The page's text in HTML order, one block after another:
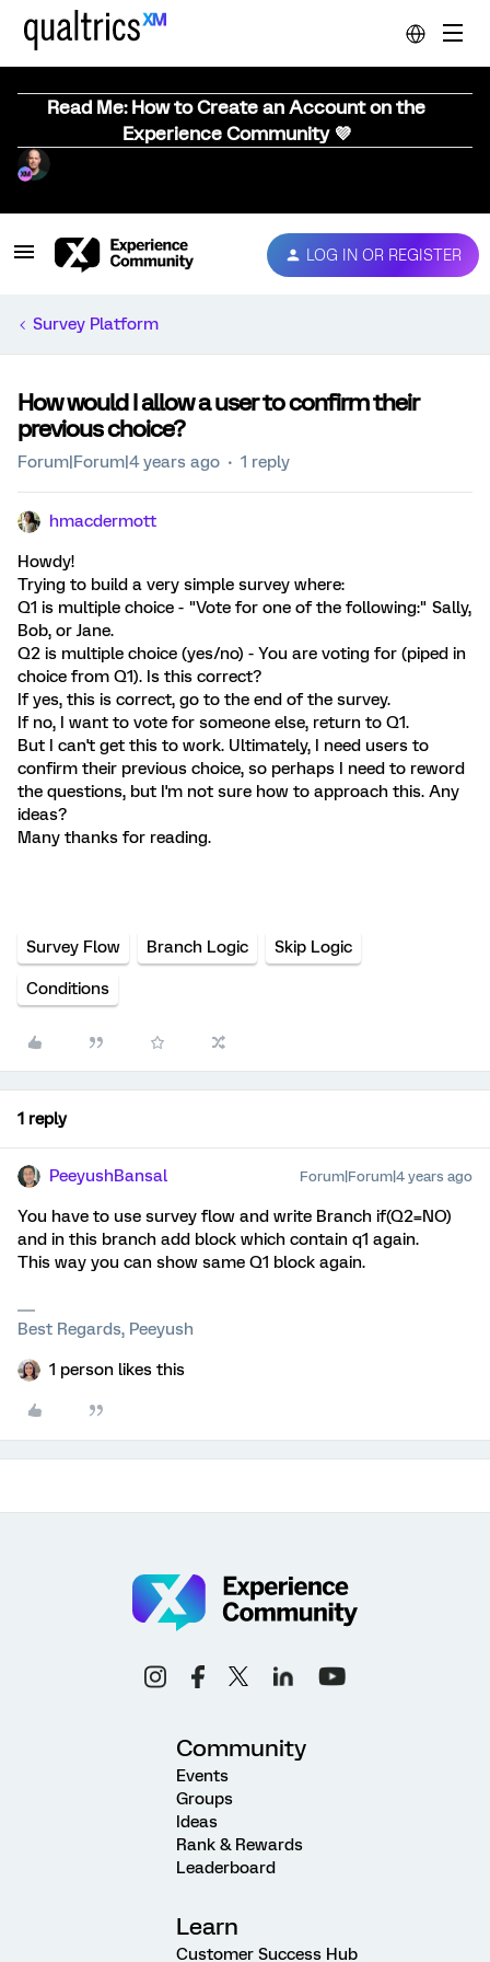
Read Me: How to Create an Account on the
Experience Community 💜
LOG IN OR REGISTER
Survey Platform
How would I allow a user to confirm their
previous choice?
Forum|Forum|4 years ago 1 reply
hmacdermott
Howdy!
Trying to build a very simple survey where:
Q1 is multiple choice - "Vote for one of the following:" Sally,
Bob, or Jane.
Q2 is multiple choice (yes/no) - You are voting for (piped in
choice from Q1). Is this correct?
If yes, this is correct, go to the end of the survey.
If no, I want to vote for someone else, return to Q1.
But I can't get this to work. Ultimately, I need users to
confirm their previous choice, so perhaps I need to reword
the questions, but I'm not sure how to approach this. Any
ideas?
Many thanks for reading.
Survey Flow Branch Logic Skip Logic
Conditions
1 reply
PeeyushBansal Forum|Forum|4 years ago
You have to use survey flow and write Branch if(Q2=NO)
and in this branch add block which contain q1 again.
This way you can show same Q1 block again.
Best Regards, Peeyush
1 person likes this
Community
Events
Groups
Ideas
Rank & Rewards
Leaderboard
Learn
Customer Success Hub